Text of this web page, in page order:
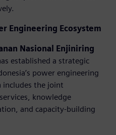
Engineering Ecosystem
Nasional Enjiniring
established a strategic
power engineering
includes the joint
knowledge
and capacity-building